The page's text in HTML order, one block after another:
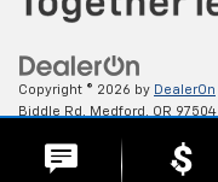
Copyright © 2026 by DealerOn
Biddle Rd,
Medford, OR 97504